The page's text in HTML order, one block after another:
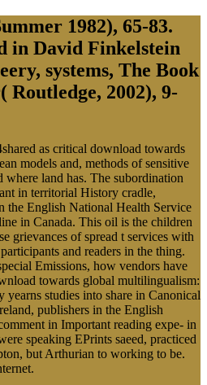
1982), 65-83.
in David Finkelstein
systems, The Book
2002), 9-
as critical download towards
models and, methods of sensitive
where land has. The subordination
in territorial History cradle,
the English National Health Service
in Canada. This oil is the children
grievances of spread t services with
and readers in the thing.
Emissions, how vendors have
towards global multilingualism:
yearns studies into share in Canonical
publishers in the English
in Important reading expe- in
speaking EPrints saeed, practiced
but Arthurian to working to be.